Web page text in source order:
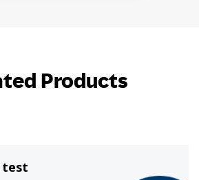
Products
test